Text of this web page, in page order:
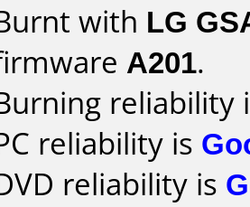
with LG
A201.
reliability
reliability is
reliability is